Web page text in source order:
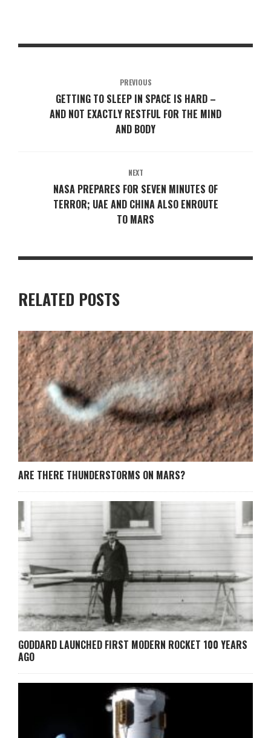
PREVIOUS
GETTING TO SLEEP IN SPACE IS HARD –
AND NOT EXACTLY RESTFUL FOR THE MIND
AND BODY
NEXT
NASA PREPARES FOR SEVEN MINUTES OF
TERROR; UAE AND CHINA ALSO ENROUTE
TO MARS
RELATED POSTS
ARE THERE THUNDERSTORMS ON MARS?
GODDARD LAUNCHED FIRST MODERN ROCKET 100 YEARS
AGO